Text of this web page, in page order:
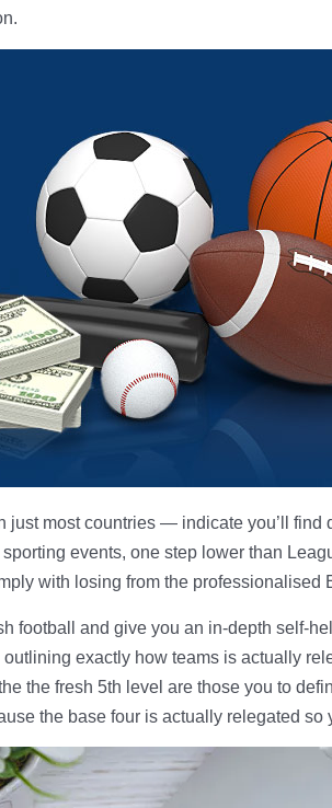
most countries — indicate you’ll
events, one step lower than
with losing from the
football and give you an in-depth self-
exactly how teams is actually
the fresh 5th level are those you to
the base four is actually relegated